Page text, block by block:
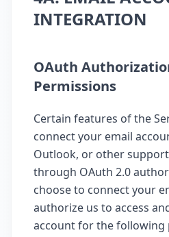
INTEGRATION
OAuth
Permissions
Certain features of the
connect your email
Outlook, or other
through OAuth 2.0
choose to connect your
authorize us to access
account for the following